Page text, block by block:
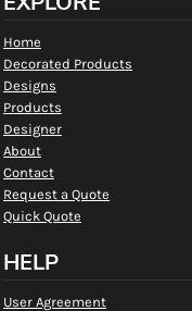
Home
Decorated Products
Designs
Products
Designer
About
Contact
Request a Quote
Quick Quote
HELP
User Agreement